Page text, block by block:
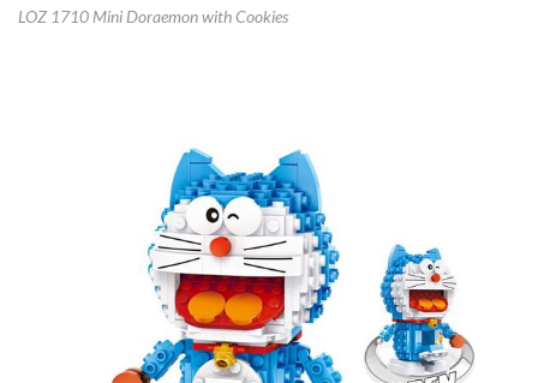
LOZ 1710 Mini Doraemon with Cookies